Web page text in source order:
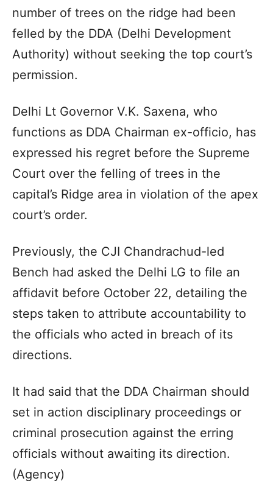
number of trees on the ridge had been
felled by the DDA (Delhi Development
Authority) without seeking the top court’s
permission.
Delhi Lt Governor V.K. Saxena, who
functions as DDA Chairman ex-officio, has
expressed his regret before the Supreme
Court over the felling of trees in the
capital’s Ridge area in violation of the apex
court’s order.
Previously, the CJI Chandrachud-led
Bench had asked the Delhi LG to file an
affidavit before October 22, detailing the
steps taken to attribute accountability to
the officials who acted in breach of its
directions.
It had said that the DDA Chairman should
set in action disciplinary proceedings or
criminal prosecution against the erring
officials without awaiting its direction.
(Agency)